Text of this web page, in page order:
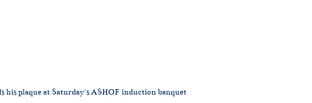
his plaque at Saturday's ASHOF induction banquet